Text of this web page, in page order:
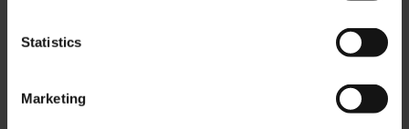
Statistics
Marketing